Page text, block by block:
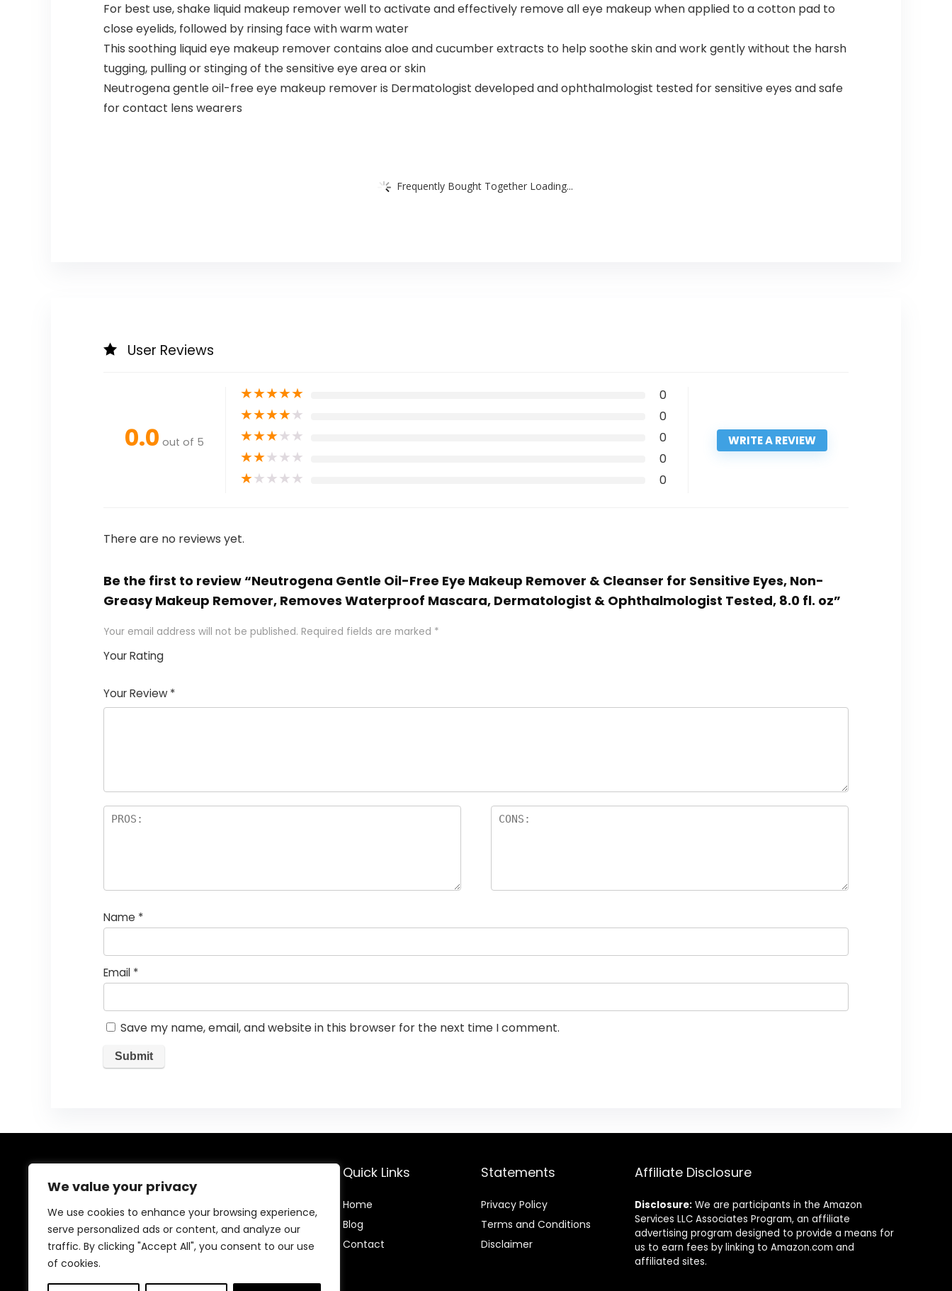
We value your privacy
We use cookies to enhance your browsing experience,
serve personalized ads or content, and analyze our
traffic. By clicking "Accept All", you consent to our use
of cookies.
For best use, shake liquid makeup remover well to activate and effectively remove all eye makeup when applied to a cotton pad to
close eyelids, followed by rinsing face with warm water
This soothing liquid eye makeup remover contains aloe and cucumber extracts to help soothe skin and work gently without the harsh
tugging, pulling or stinging of the sensitive eye area or skin
Neutrogena gentle oil-free eye makeup remover is Dermatologist developed and ophthalmologist tested for sensitive eyes and safe
for contact lens wearers
Frequently Bought Together Loading...
User Reviews
0.0 out of 5
★★★★★ 0
★★★★★ 0
★★★★★ 0
★★★★★ 0
★★★★★ 0
WRITE A REVIEW
There are no reviews yet.
Be the first to review “Neutrogena Gentle Oil-Free Eye Makeup Remover & Cleanser for Sensitive Eyes, Non-
Greasy Makeup Remover, Removes Waterproof Mascara, Dermatologist & Ophthalmologist Tested, 8.0 fl. oz”
Your email address will not be published. Required fields are marked *
Your Rating
Your Review *
Name *
Email *
Save my name, email, and website in this browser for the next time I comment.
Welcome to our website, where we offer the best
deals for shopping! We provide a wide range of
products to cater to all your needs. Our mission is to
ensure your satisfaction by delivering quality products
at competitive prices. Thank you for choosing us for
Quick Links
Home
Blog
Contact
Statements
Privacy Policy
Terms and Conditions
Disclaimer
Affiliate Disclosure
Disclosure: We are participants in the Amazon
Services LLC Associates Program, an affiliate
advertising program designed to provide a means for
us to earn fees by linking to Amazon.com and
affiliated sites.